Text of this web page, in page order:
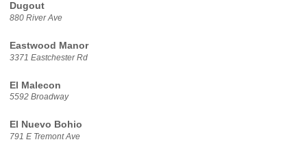
Dugout
880 River Ave
Eastwood Manor
3371 Eastchester Rd
El Malecon
5592 Broadway
El Nuevo Bohio
791 E Tremont Ave